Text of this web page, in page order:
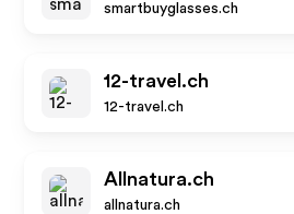
smartbuyglasses.ch
12-travel.ch
12-travel.ch
Allnatura.ch
allnatura.ch